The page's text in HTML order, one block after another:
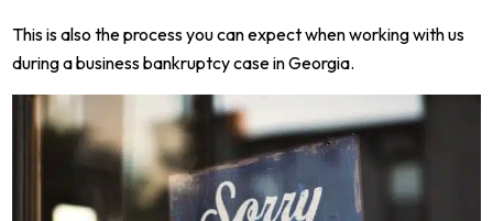
This is also the process you can expect when working with us
during a business bankruptcy case in Georgia.